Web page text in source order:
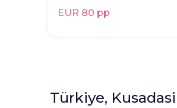
EUR 80 pp
Türkiye, Kusadasi